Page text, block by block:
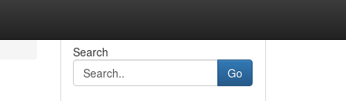
Search
Go